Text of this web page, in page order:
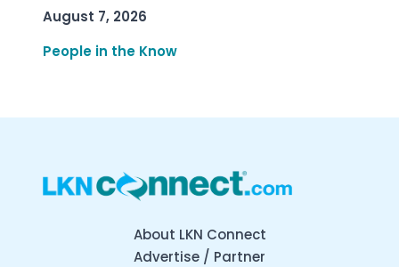
August 7, 2026
People in the Know
About LKN Connect
Advertise / Partner